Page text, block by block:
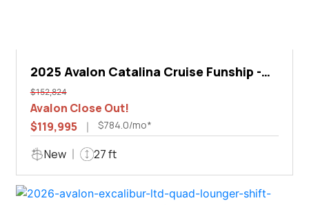
2025 Avalon Catalina Cruise Funship -
27'
$152,824
Avalon Close Out!
$119,995
$784.0/mo*
New 27 ft